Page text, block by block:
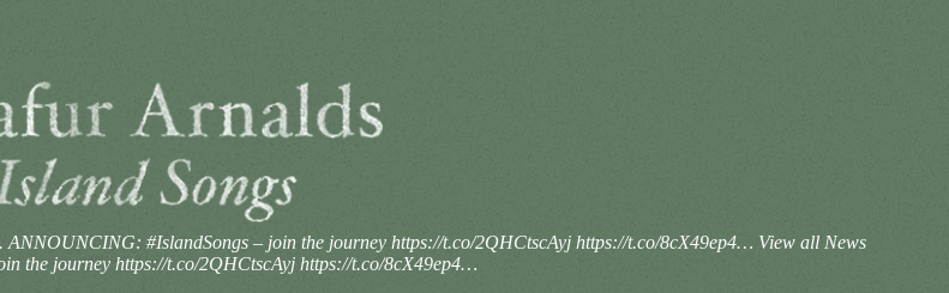
ANNOUNCING: #IslandSongs – join the journey https://t.co/2QHCtscAyj https://t.co/8cX49ep4… View all News
the journey https://t.co/2QHCtscAyj https://t.co/8cX49ep4…